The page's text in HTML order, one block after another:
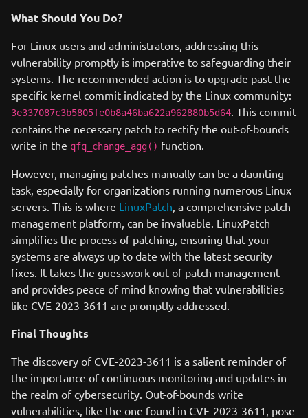
What Should You Do?
For Linux users and administrators, addressing this
vulnerability promptly is imperative to safeguarding their
systems. The recommended action is to upgrade past the
specific kernel commit indicated by the Linux community:
3e337087c3b5805fe0b8a46ba622a962880b5d64. This commit
contains the necessary patch to rectify the out-of-bounds
write in the qfq_change_agg() function.
However, managing patches manually can be a daunting
task, especially for organizations running numerous Linux
servers. This is where LinuxPatch, a comprehensive patch
management platform, can be invaluable. LinuxPatch
simplifies the process of patching, ensuring that your
systems are always up to date with the latest security
fixes. It takes the guesswork out of patch management
and provides peace of mind knowing that vulnerabilities
like CVE-2023-3611 are promptly addressed.
Final Thoughts
The discovery of CVE-2023-3611 is a salient reminder of
the importance of continuous monitoring and updates in
the realm of cybersecurity. Out-of-bounds write
vulnerabilities, like the one found in CVE-2023-3611, pose